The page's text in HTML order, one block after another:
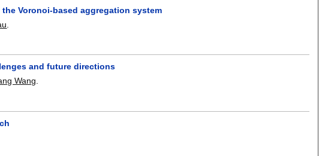
Voronoi-based aggregation system
and future directions
Wang